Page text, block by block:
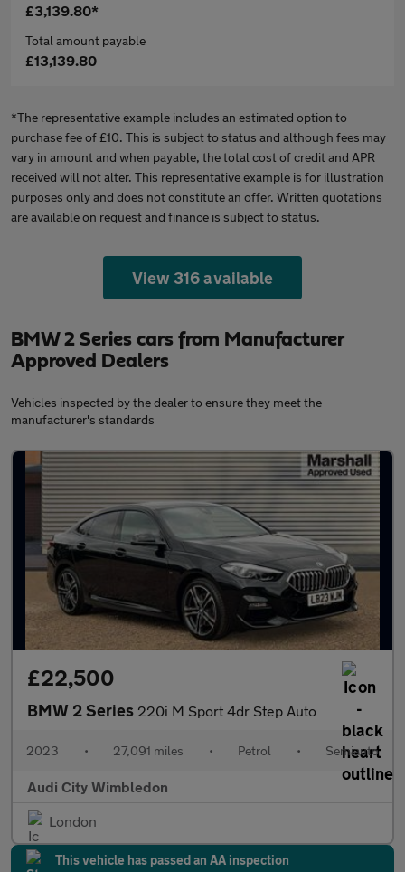
£3,139.80*
Total amount payable
£13,139.80
*The representative example includes an estimated option to
purchase fee of £10. This is subject to status and although fees may
vary in amount and when payable, the total cost of credit and APR
received will not alter. This representative example is for illustration
purposes only and does not constitute an offer. Written quotations
are available on request and finance is subject to status.
View 316 available
BMW 2 Series cars from Manufacturer
Approved Dealers
Vehicles inspected by the dealer to ensure they meet the
manufacturer's standards
£22,500
BMW 2 Series 220i M Sport 4dr Step Auto
2023 • 27,091 miles • Petrol • Semiauto
Audi City Wimbledon
London
This vehicle has passed an AA inspection